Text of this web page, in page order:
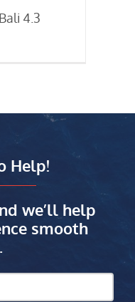
4.3
Help!
we’ll help
smooth